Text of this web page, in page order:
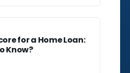
for a Home Loan:
Know?